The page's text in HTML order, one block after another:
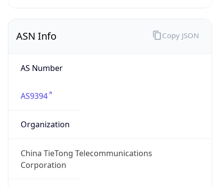
ASN Info
AS Number
AS9394
Organization
China TieTong Telecommunications
Corporation
Copy JSON